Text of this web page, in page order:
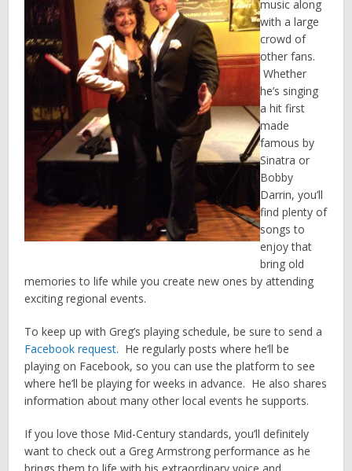
music along
with a large
crowd of
other fans.
Whether
he’s singing
a hit first
made
famous by
Sinatra or
Bobby
Darrin, you’ll
find plenty of
songs to
enjoy that
bring old
memories to life while you create new ones by attending
exciting regional events.
To keep up with Greg’s playing schedule, be sure to send a
Facebook request. He regularly posts where he’ll be
playing on Facebook, so you can use the platform to see
where he’ll be playing for weeks in advance. He also shares
information about many other local events he supports.
If you love those Mid-Century standards, you’ll definitely
want to check out a Greg Armstrong performance as he